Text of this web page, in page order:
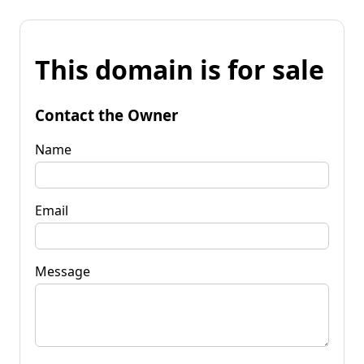
This domain is for sale
Contact the Owner
Name
Email
Message